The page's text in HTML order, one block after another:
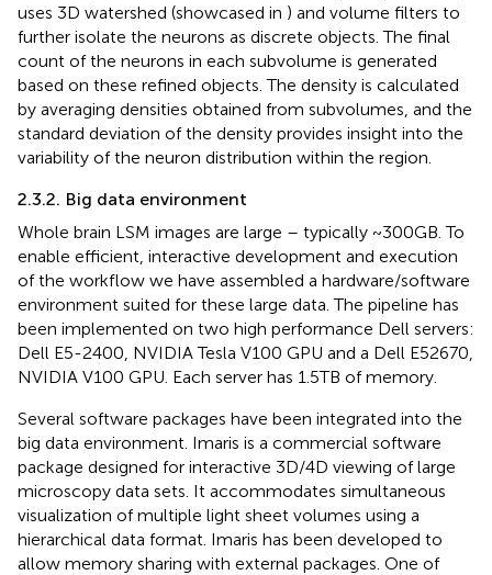
uses 3D watershed (showcased in ) and volume filters to
further isolate the neurons as discrete objects. The final
count of the neurons in each subvolume is generated
based on these refined objects. The density is calculated
by averaging densities obtained from subvolumes, and the
standard deviation of the density provides insight into the
variability of the neuron distribution within the region.
2.3.2. Big data environment
Whole brain LSM images are large – typically ~300 GB. To
enable efficient, interactive development and execution
of the workflow we have assembled a hardware/software
environment suited for these large data. The pipeline has
been implemented on two high performance Dell servers:
Dell E5-2400, NVIDIA Tesla V100 GPU and a Dell E52670,
NVIDIA V100 GPU. Each server has 1.5 TB of memory.
Several software packages have been integrated into the
big data environment. Imaris is a commercial software
package designed for interactive 3D/4D viewing of large
microscopy data sets. It accommodates simultaneous
visualization of multiple light sheet volumes using a
hierarchical data format. Imaris has been developed to
allow memory sharing with external packages. One of